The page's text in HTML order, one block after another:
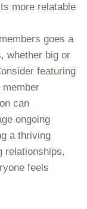
more relatable
goes a
whether big or
featuring
member
can
ongoing
a thriving
relationships,
feels